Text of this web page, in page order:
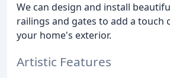
We can design and install
railings and gates to add a touch
your home's exterior.
Artistic Features